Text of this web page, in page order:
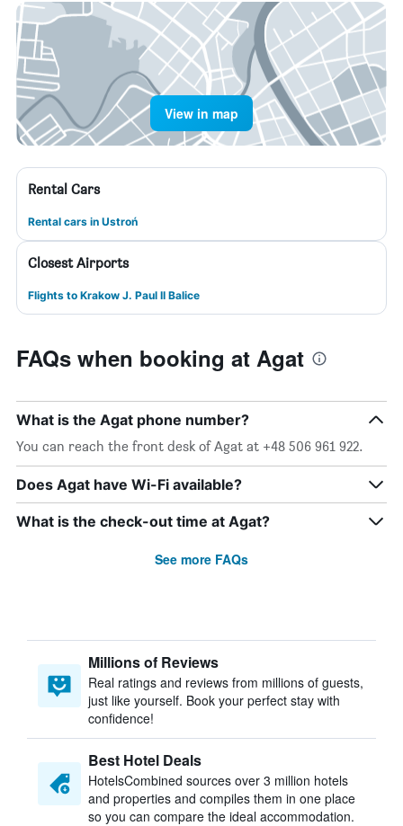
View in map
Rental Cars
Rental cars in Ustroń
Closest Airports
Flights to Krakow J. Paul II Balice
FAQs when booking at Agat
What is the Agat phone number?
You can reach the front desk of Agat at +48 506 961 922.
Does Agat have Wi-Fi available?
What is the check-out time at Agat?
See more FAQs
Millions of Reviews
Real ratings and reviews from millions of guests,
just like yourself. Book your perfect stay with
confidence!
Best Hotel Deals
HotelsCombined sources over 3 million hotels
and properties and compiles them in one place
so you can compare the ideal accommodation.